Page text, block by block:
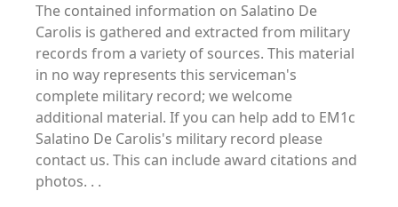
The contained information on Salatino De
Carolis is gathered and extracted from military
records from a variety of sources. This material
in no way represents this serviceman's
complete military record; we welcome
additional material. If you can help add to EM1c
Salatino De Carolis's military record please
contact us. This can include award citations and
photos. . .